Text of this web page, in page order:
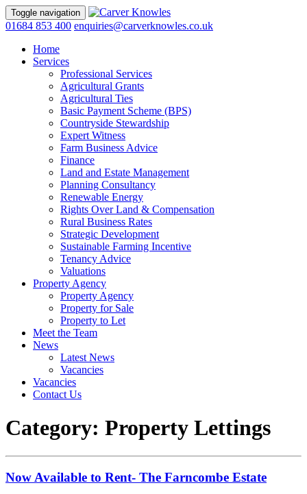
Toggle navigation
01684 853 400 enquiries@carverknowles.co.uk
Home
Services
Professional Services
Agricultural Grants
Agricultural Ties
Basic Payment Scheme (BPS)
Countryside Stewardship
Expert Witness
Farm Business Advice
Finance
Land and Estate Management
Planning Consultancy
Renewable Energy
Rights Over Land & Compensation
Rural Business Rates
Strategic Development
Sustainable Farming Incentive
Tenancy Advice
Valuations
Property Agency
Property Agency
Property for Sale
Property to Let
Meet the Team
News
Latest News
Vacancies
Vacancies
Contact Us
Category: Property Lettings
Now Available to Rent- The Farncombe Estate